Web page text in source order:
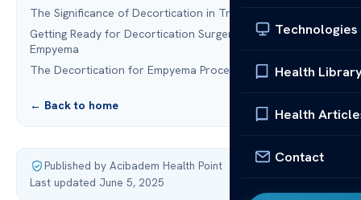
Technologies
Health
Health
Contact
The Significance of Decortication in Treating Empyema
Getting Ready for Decortication Surgery to Treat
Empyema
The Decortication for Empyema Procedure
← Back to home
Published by Acibadem Health Point·
Last updated June 5, 2025